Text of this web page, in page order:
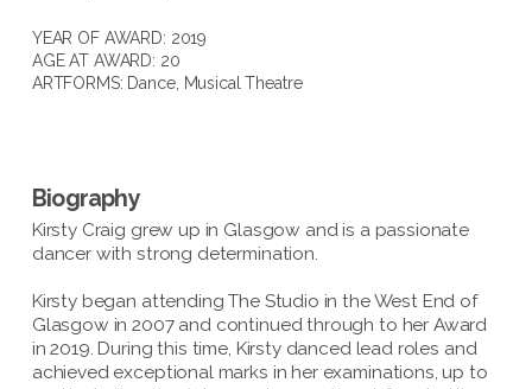
YEAR OF AWARD: 2019
AGE AT AWARD: 20
ARTFORMS: Dance, Musical Theatre
Biography
Kirsty Craig grew up in Glasgow and is a passionate
dancer with strong determination.
Kirsty began attending The Studio in the West End of
Glasgow in 2007 and continued through to her Award
in 2019. During this time, Kirsty danced lead roles and
achieved exceptional marks in her examinations, up to